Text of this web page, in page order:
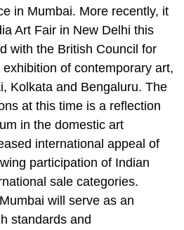
in Mumbai. More recently, it
Art Fair in New Delhi this
with the British Council for
of contemporary art,
Kolkata and Bengaluru. The
at this time is a reflection
in the domestic art
international appeal of
participation of Indian
sale categories.
will serve as an
standards and